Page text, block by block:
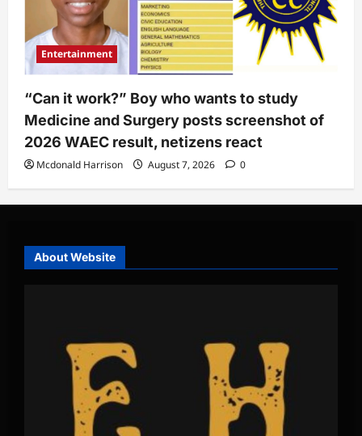
Entertainment
“Can it work?” Boy who wants to study
Medicine and Surgery posts screenshot of
2026 WAEC result, netizens react
Mcdonald Harrison August 7, 2026 0
About Website